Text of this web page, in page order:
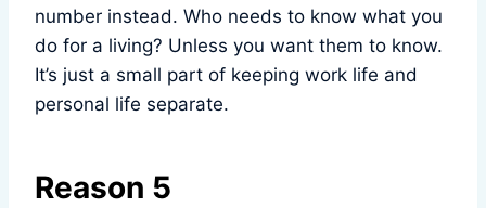
number instead. Who needs to know what you
do for a living? Unless you want them to know.
It’s just a small part of keeping work life and
personal life separate.
Reason 5